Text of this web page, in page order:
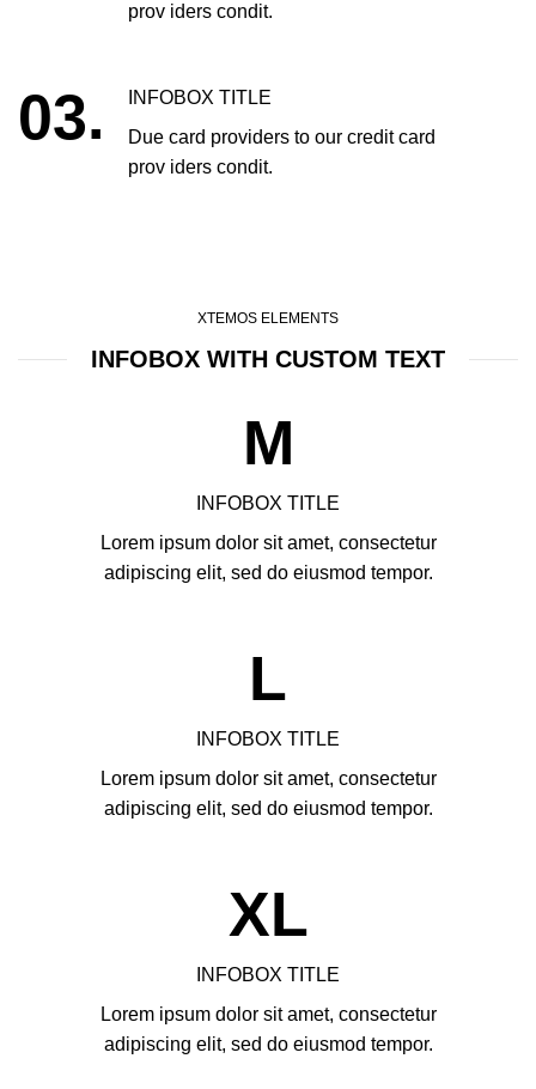
prov iders condit.
03.
INFOBOX TITLE
Due card providers to our credit card
prov iders condit.
XTEMOS ELEMENTS
INFOBOX WITH CUSTOM TEXT
M
INFOBOX TITLE
Lorem ipsum dolor sit amet, consectetur
adipiscing elit, sed do eiusmod tempor.
L
INFOBOX TITLE
Lorem ipsum dolor sit amet, consectetur
adipiscing elit, sed do eiusmod tempor.
XL
INFOBOX TITLE
Lorem ipsum dolor sit amet, consectetur
adipiscing elit, sed do eiusmod tempor.